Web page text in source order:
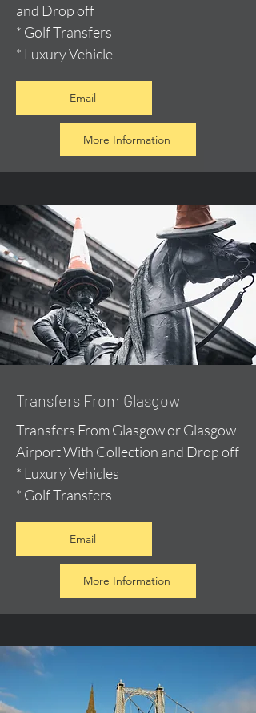
and Drop off
* Golf Transfers
* Luxury Vehicle
Email
More Information
Transfers From Glasgow
Transfers From Glasgow or Glasgow
Airport With Collection and Drop off
* Luxury Vehicles
* Golf Transfers
Email
More Information